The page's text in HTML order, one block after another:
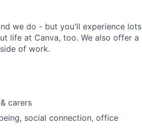
we do - but you'll experience lots
life at Canva, too. We also offer a
of work.
carers
social connection, office